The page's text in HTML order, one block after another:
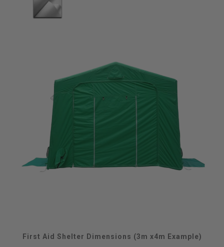
First Aid Shelter Dimensions (3m x4m Example)